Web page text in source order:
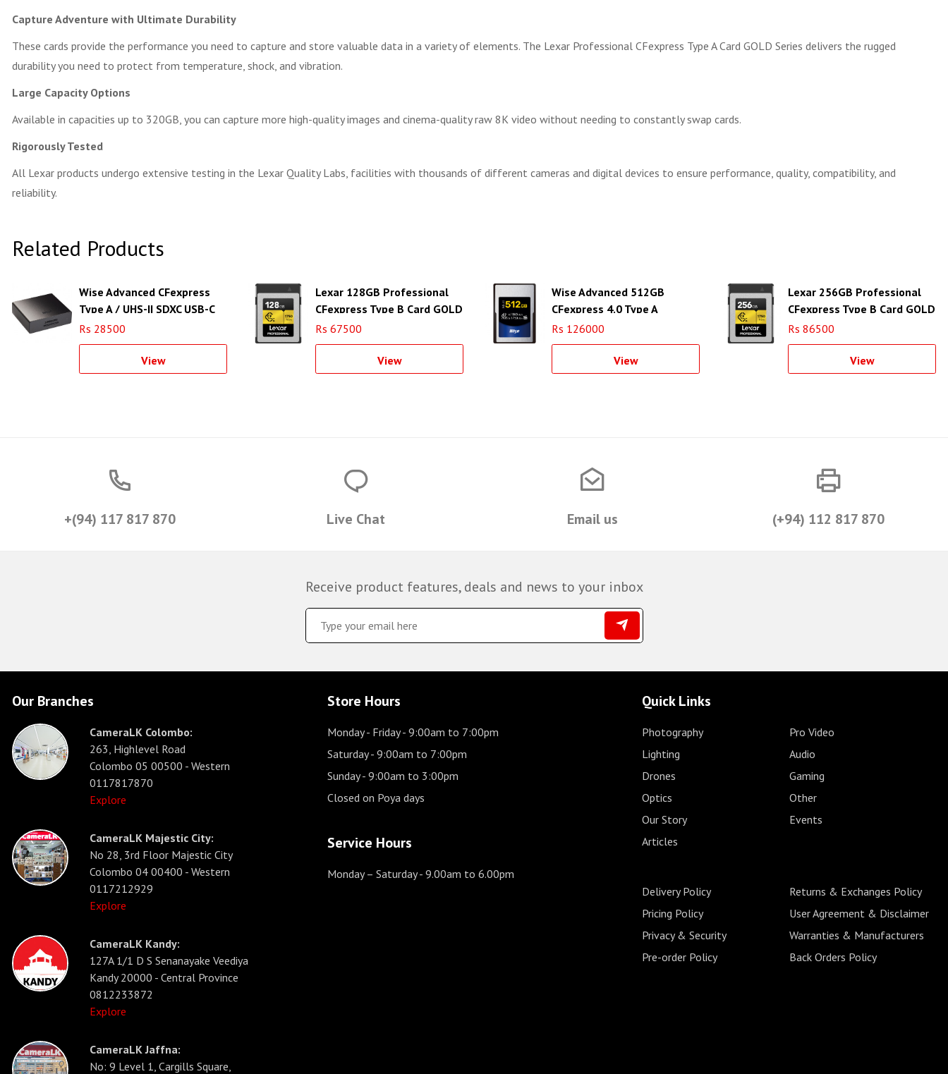
Capture Adventure with Ultimate Durability
These cards provide the performance you need to capture and store valuable data in a variety of elements. The Lexar Professional CFexpress Type A Card GOLD Series delivers the rugged
durability you need to protect from temperature, shock, and vibration.
Large Capacity Options
Available in capacities up to 320GB, you can capture more high-quality images and cinema-quality raw 8K video without needing to constantly swap cards.
Rigorously Tested
All Lexar products undergo extensive testing in the Lexar Quality Labs, facilities with thousands of different cameras and digital devices to ensure performance, quality, compatibility, and
reliability.
Related Products
Wise Advanced CFexpress
Type A / UHS-II SDXC USB-C
3.2 Gen 2 Card Reader
Rs 28500
View
Lexar 128GB Professional
CFexpress Type B Card GOLD
Series
Rs 67500
View
Wise Advanced 512GB
CFexpress 4.0 Type A
Memory Card
Rs 126000
View
Lexar 256GB Professional
CFexpress Type B Card GOLD
Series
Rs 86500
View
+(94) 117 817 870 Live Chat Email us (+94) 112 817 870
Receive product features, deals and news to your inbox
Our Branches
CameraLK Colombo:
263, Highlevel Road
Colombo 05 00500 - Western
0117817870
Explore
CameraLK Majestic City:
No 28, 3rd Floor Majestic City
Colombo 04 00400 - Western
0117212929
Explore
CameraLK Kandy:
127A 1/1 D S Senanayake Veediya
Kandy 20000 - Central Province
0812233872
Explore
CameraLK Jaffna:
No: 9 Level 1, Cargills Square,
Store Hours
Monday - Friday- 9:00am to 7:00pm
Saturday- 9:00am to 7:00pm
Sunday- 9:00am to 3:00pm
Closed on Poya days
Service Hours
Monday – Saturday- 9.00am to 6.00pm
Quick Links
Photography
Pro Video
Lighting
Audio
Drones
Gaming
Optics
Other
Our Story
Events
Articles
Delivery Policy
Returns & Exchanges Policy
Pricing Policy
User Agreement & Disclaimer
Privacy & Security
Warranties & Manufacturers
Pre-order Policy
Back Orders Policy